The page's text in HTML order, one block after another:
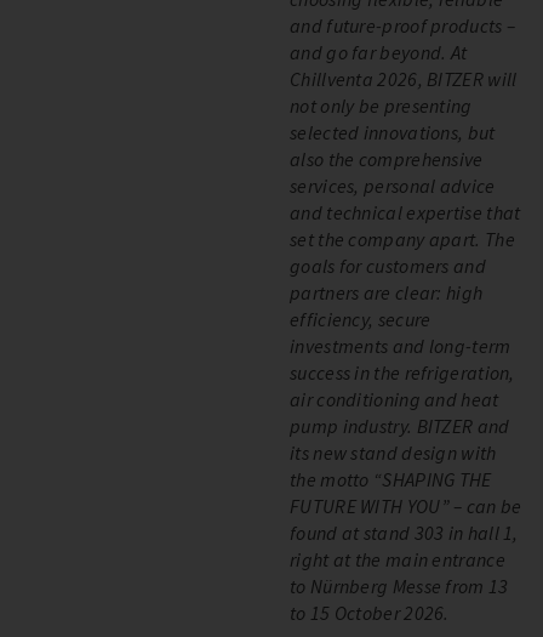
and future-proof products –
and go far beyond. At
Chillventa 2026, BITZER will
not only be presenting
selected innovations, but
also the comprehensive
services, personal advice
and technical expertise that
set the company apart. The
goals for customers and
partners are clear: high
efficiency, secure
investments and long-term
success in the refrigeration,
air conditioning and heat
pump industry. BITZER and
its new stand design with
the motto “SHAPING THE
FUTURE WITH YOU” – can be
found at stand 303 in hall 1,
right at the main entrance
to Nürnberg Messe from 13
to 15 October 2026.